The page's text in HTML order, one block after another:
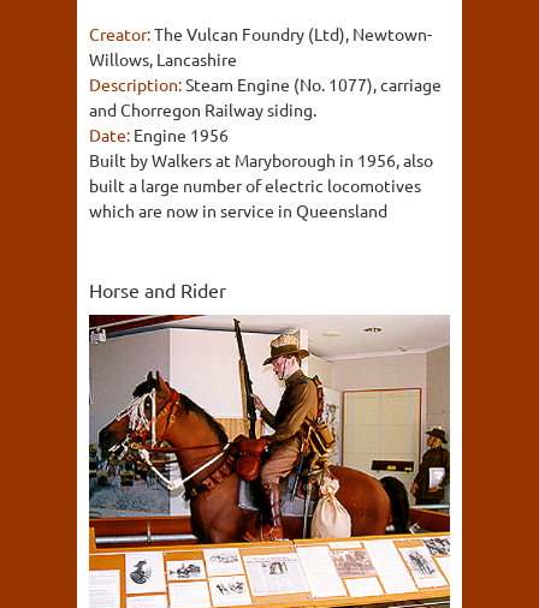
Creator:The Vulcan Foundry (Ltd), Newtown-
Willows, Lancashire
Description:Steam Engine (No. 1077), carriage
and Chorregon Railway siding.
Date: Engine 1956
Built by Walkers at Maryborough in 1956, also
built a large number of electric locomotives
which are now in service in Queensland
Horse and Rider